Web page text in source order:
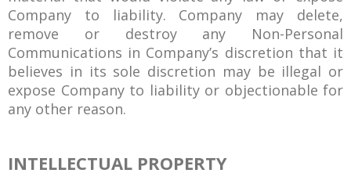
Company to liability. Company may delete,
remove or destroy any Non-Personal
Communications in Company’s discretion that it
believes in its sole discretion may be illegal or
expose Company to liability or objectionable for
any other reason.
INTELLECTUAL PROPERTY